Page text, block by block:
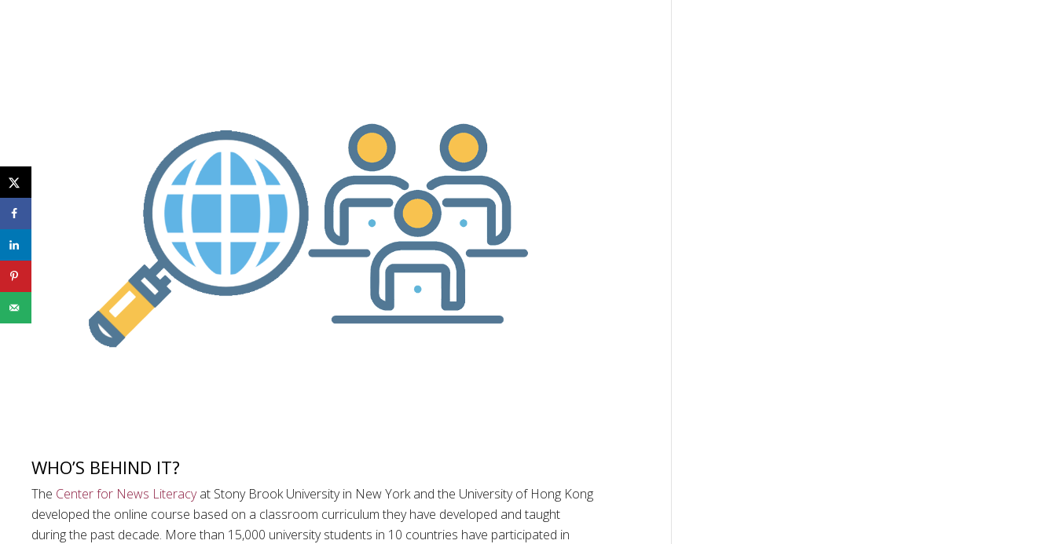
WHO’S BEHIND IT?
The Center for News Literacyat Stony Brook University in New York and the University of Hong Kong
developed the online course based on a classroom curriculum they have developed and taught
during the past decade. More than 15,000 university students in 10 countries have participated in